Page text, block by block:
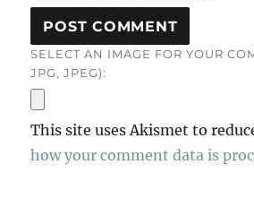
SELECT AN IMAGE FOR YOUR
JPG, JPEG):
This site uses Akismet to
how your comment data is